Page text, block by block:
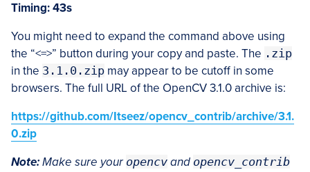
Timing: 43s
You might need to expand the command above using
the “<=>” button during your copy and paste. The .zip
in the 3.1.0.zip may appear to be cutoff in some
browsers. The full URL of the OpenCV 3.1.0 archive is:
https://github.com/Itseez/opencv_contrib/archive/3.1.
0.zip
Note:Make sure your opencv and opencv_contrib